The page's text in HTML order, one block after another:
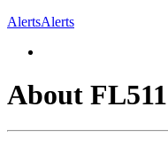
AlertsAlerts
About FL511